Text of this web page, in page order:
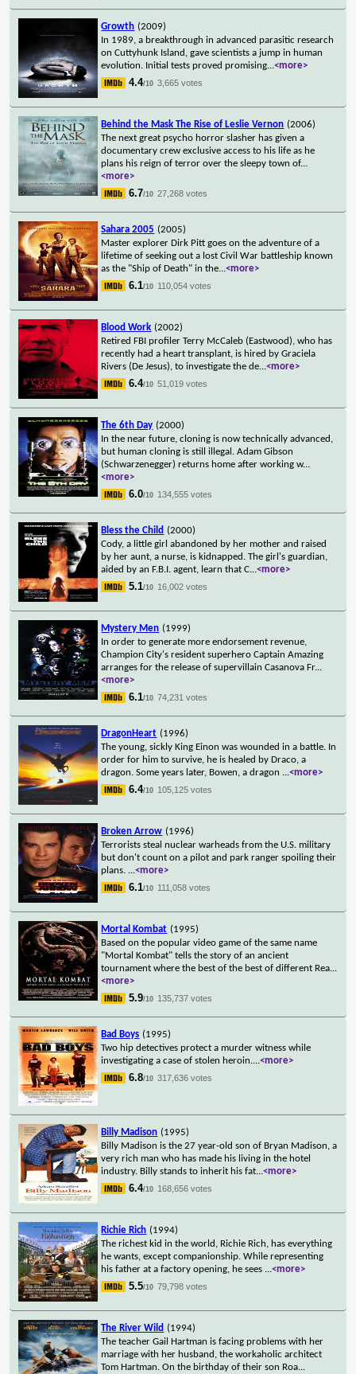
Growth (2009)
In 1989, a breakthrough in advanced parasitic research
on Cuttyhunk Island, gave scientists a jump in human
evolution. Initial tests proved promising...<more>
4.4/10 3,665 votes
Behind the Mask The Rise of Leslie Vernon (2006)
The next great psycho horror slasher has given a
documentary crew exclusive access to his life as he
plans his reign of terror over the sleepy town of...
<more>
6.7/10 27,268 votes
Sahara 2005 (2005)
Master explorer Dirk Pitt goes on the adventure of a
lifetime of seeking out a lost Civil War battleship known
as the "Ship of Death" in the...<more>
6.1/10 110,054 votes
Blood Work (2002)
Retired FBI profiler Terry McCaleb (Eastwood), who has
recently had a heart transplant, is hired by Graciela
Rivers (De Jesus), to investigate the de...<more>
6.4/10 51,019 votes
The 6th Day (2000)
In the near future, cloning is now technically advanced,
but human cloning is still illegal. Adam Gibson
(Schwarzenegger) returns home after working w...
<more>
6.0/10 134,555 votes
Bless the Child (2000)
Cody, a little girl abandoned by her mother and raised
by her aunt, a nurse, is kidnapped. The girl's guardian,
aided by an F.B.I. agent, learn that C...<more>
5.1/10 16,002 votes
Mystery Men (1999)
In order to generate more endorsement revenue,
Champion City's resident superhero Captain Amazing
arranges for the release of supervillain Casanova Fr...
<more>
6.1/10 74,231 votes
DragonHeart (1996)
The young, sickly King Einon was wounded in a battle. In
order for him to survive, he is healed by Draco, a
dragon. Some years later, Bowen, a dragon ...<more>
6.4/10 105,125 votes
Broken Arrow (1996)
Terrorists steal nuclear warheads from the U.S. military
but don't count on a pilot and park ranger spoiling their
plans. ...<more>
6.1/10 111,058 votes
Mortal Kombat (1995)
Based on the popular video game of the same name
"Mortal Kombat" tells the story of an ancient
tournament where the best of the best of different Rea...
<more>
5.9/10 135,737 votes
Bad Boys (1995)
Two hip detectives protect a murder witness while
investigating a case of stolen heroin....<more>
6.8/10 317,636 votes
Billy Madison (1995)
Billy Madison is the 27 year-old son of Bryan Madison, a
very rich man who has made his living in the hotel
industry. Billy stands to inherit his fat...<more>
6.4/10 168,656 votes
Richie Rich (1994)
The richest kid in the world, Richie Rich, has everything
he wants, except companionship. While representing
his father at a factory opening, he sees ...<more>
5.5/10 79,798 votes
The River Wild (1994)
The teacher Gail Hartman is facing problems with her
marriage with her husband, the workaholic architect
Tom Hartman. On the birthday of their son Roa...